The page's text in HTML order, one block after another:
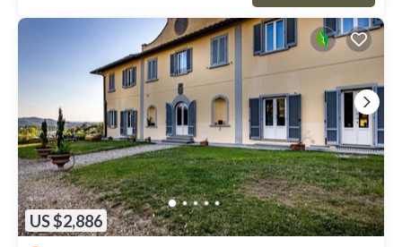
US $2,886